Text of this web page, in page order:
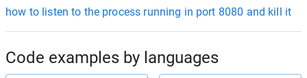
how to listen to the process running in port 8080 and kill it
Code examples by languages